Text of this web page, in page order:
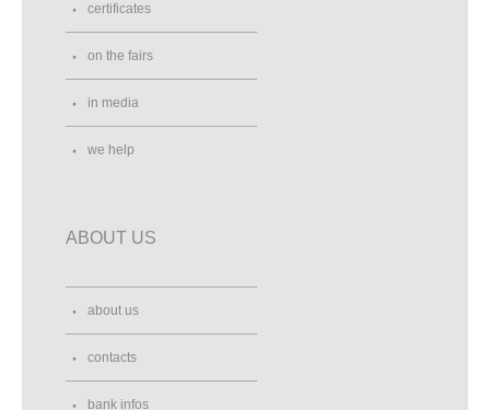
certificates
on the fairs
in media
we help
ABOUT US
about us
contacts
bank infos